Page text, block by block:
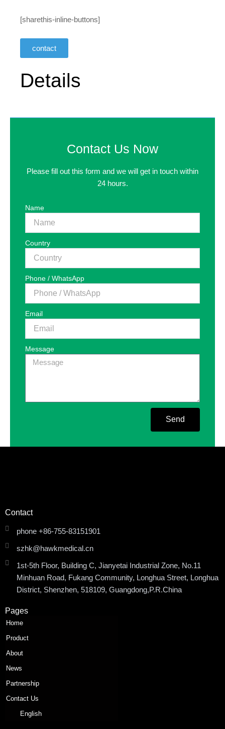
[sharethis-inline-buttons]
contact
Details
Contact Us Now
Please fill out this form and we will get in touch within
24 hours.
Name
Country
Phone / WhatsApp
Email
Message
Send
Contact
phone +86-755-83151901
szhk@hawkmedical.cn
1st-5th Floor, Building C, Jianyetai Industrial Zone, No.11
Minhuan Road, Fukang Community, Longhua Street, Longhua
District, Shenzhen, 518109, Guangdong,P.R.China
Pages
Home
Product
About
News
Partnership
Contact Us
English